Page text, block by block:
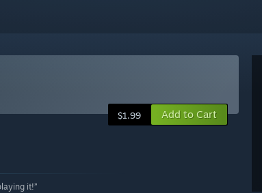
$1.99 Add to Cart
it!”